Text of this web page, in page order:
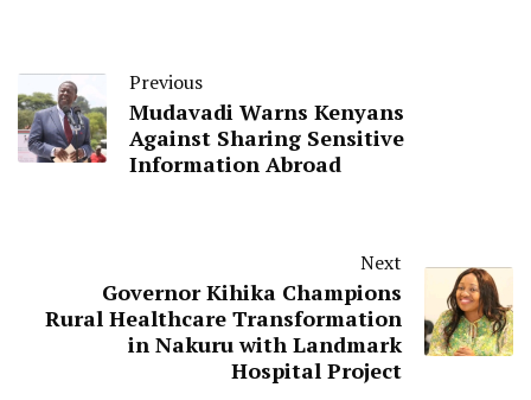
TAGS: Australian High Commission in Kenya For You
News
National Gender and Equality Commission(NGEC)